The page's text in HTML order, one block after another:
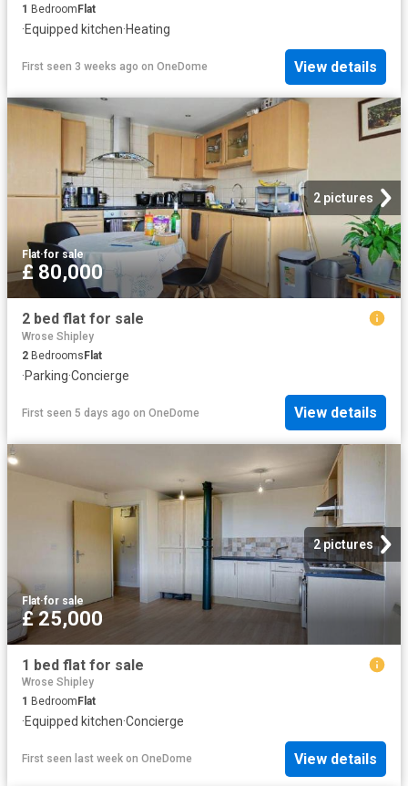
1 Bedroom Flat
·Equipped kitchen·Heating
First seen 3 weeks ago on OneDome View details
2 pictures
Flat·for sale
£ 80,000
2 bed flat for sale
Wrose Shipley
2 BedroomsFlat
·Parking·Concierge
First seen 5 days ago on OneDome View details
2 pictures
Flat·for sale
£ 25,000
1 bed flat for sale
Wrose Shipley
1 Bedroom Flat
·Equipped kitchen·Concierge
First seen last week on OneDome View details